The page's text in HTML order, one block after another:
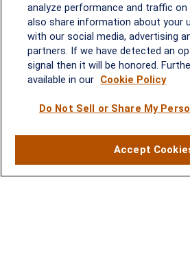
Waynesboro, VA
Mt.
analyze performance and traffic on
also share information about your
with our social media, advertising
partners. If we have detected an
signal then it will be honored.
available in our Cookie Policy
Do Not Sell or Share My
Accept